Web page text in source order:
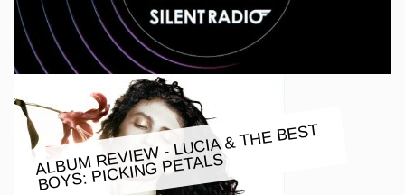
ALBU
M REVIE
W - LUCIA & THE BEST
BOYS: PICKING PETALS